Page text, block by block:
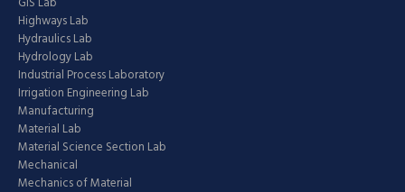
Highways Lab
Hydraulics Lab
Hydrology Lab
Industrial Process Laboratory
Irrigation Engineering Lab
Manufacturing
Material Lab
Material Science Section Lab
Mechanical
Mechanics of Material